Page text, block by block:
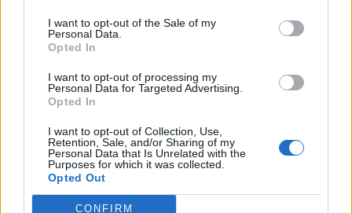
I want to opt-out of the Sale of my
Personal Data.
Opted In
I want to opt-out of processing my
Personal Data for Targeted Advertising.
Opted In
I want to opt-out of Collection, Use,
Retention, Sale, and/or Sharing of my
Personal Data that Is Unrelated with the
Purposes for which it was collected.
Opted Out
CONFIRM
Later that decade, as more identifiable rap metal